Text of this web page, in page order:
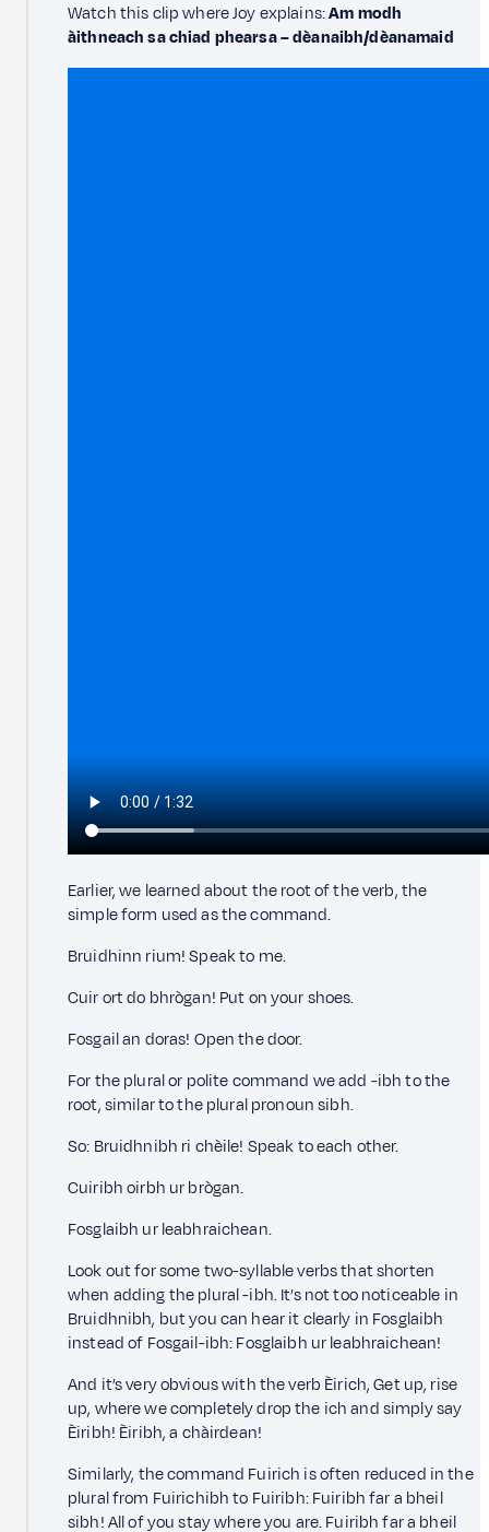
Watch this clip where Joy explains:Am modh
àithneach sa chiad phearsa – dèanaibh/dèanamaid
Earlier, we learned about the root of the verb, the
simple form used as the command.
Bruidhinn rium! Speak to me.
Cuir ort do bhrògan! Put on your shoes.
Fosgail an doras! Open the door.
For the plural or polite command we add -ibh to the
root, similar to the plural pronoun sibh.
So: Bruidhnibh ri chèile! Speak to each other.
Cuiribh oirbh ur brògan.
Fosglaibh ur leabhraichean.
Look out for some two-syllable verbs that shorten
when adding the plural -ibh. It’s not too noticeable in
Bruidhnibh, but you can hear it clearly in Fosglaibh
instead of Fosgail-ibh: Fosglaibh ur leabhraichean!
And it’s very obvious with the verb Èirich, Get up, rise
up, where we completely drop the ich and simply say
Èiribh! Èiribh, a chàirdean!
Similarly, the command Fuirich is often reduced in the
plural from Fuirichibh to Fuiribh: Fuiribh far a bheil
sibh! All of you stay where you are. Fuiribh far a bheil